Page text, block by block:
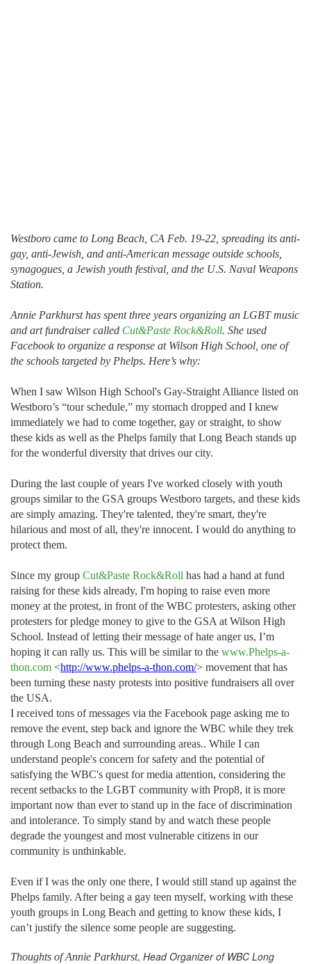
Westboro came to Long Beach, CA Feb. 19-22, spreading its anti-
gay, anti-Jewish, and anti-American message outside schools,
synagogues, a Jewish youth festival, and the U.S. Naval Weapons
Station.
Annie Parkhurst has spent three years organizing an LGBT music
and art fundraiser called Cut&Paste Rock&Roll. She used
Facebook to organize a response at Wilson High School, one of
the schools targeted by Phelps. Here’s why:
When I saw Wilson High School's Gay-Straight Alliance listed on
Westboro’s “tour schedule,” my stomach dropped and I knew
immediately we had to come together, gay or straight, to show
these kids as well as the Phelps family that Long Beach stands up
for the wonderful diversity that drives our city.
During the last couple of years I've worked closely with youth
groups similar to the GSA groups Westboro targets, and these kids
are simply amazing. They're talented, they're smart, they're
hilarious and most of all, they're innocent. I would do anything to
protect them.
Since my group Cut&Paste Rock&Roll has had a hand at fund
raising for these kids already, I'm hoping to raise even more
money at the protest, in front of the WBC protesters, asking other
protesters for pledge money to give to the GSA at Wilson High
School. Instead of letting their message of hate anger us, I’m
hoping it can rally us. This will be similar to the www.Phelps-a-
thon.com <http://www.phelps-a-thon.com/> movement that has
been turning these nasty protests into positive fundraisers all over
the USA.
I received tons of messages via the Facebook page asking me to
remove the event, step back and ignore the WBC while they trek
through Long Beach and surrounding areas.. While I can
understand people's concern for safety and the potential of
satisfying the WBC's quest for media attention, considering the
recent setbacks to the LGBT community with Prop8, it is more
important now than ever to stand up in the face of discrimination
and intolerance. To simply stand by and watch these people
degrade the youngest and most vulnerable citizens in our
community is unthinkable.
Even if I was the only one there, I would still stand up against the
Phelps family. After being a gay teen myself, working with these
youth groups in Long Beach and getting to know these kids, I
can’t justify the silence some people are suggesting.
Thoughts ofAnnie Parkhurst, Head Organizer of WBC Long